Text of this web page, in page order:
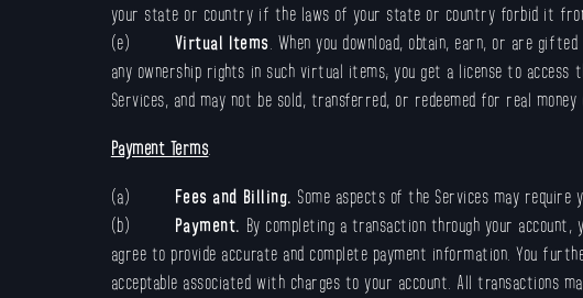
your state or country if the laws of your state or country forbid it
(e) Virtual Items . When you download, obtain, earn, or are
any ownership rights in such virtual items; you get a license to
Services, and may not be sold, transferred, or redeemed for real
Payment Terms
(a) Fees and Billing. Some aspects of the Services may
(b) Payment. By completing a transaction through your
agree to provide accurate and complete payment information. You
acceptable associated with charges to your account. All transactions